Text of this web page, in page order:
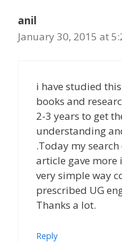
anil
January 30, 2015 at
i have studied
books and
2-3 years to get
understanding
.Today my
article gave
very simple way
prescribed UG
Thanks a lot.
Reply